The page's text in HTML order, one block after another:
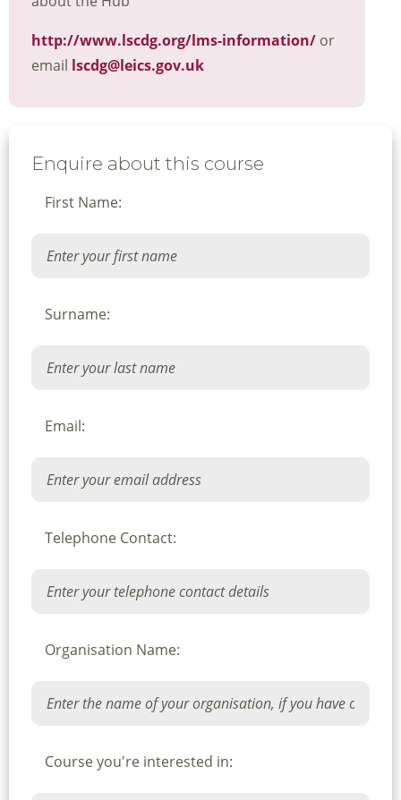
http://www.lscdg.org/lms-information/ or
email lscdg@leics.gov.uk
Enquire about this course
First Name:
Surname:
Email:
Telephone Contact:
Organisation Name:
Course you're interested in: